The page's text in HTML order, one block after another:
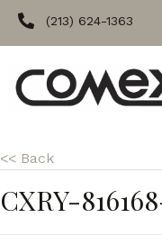
(213) 624-1363
<< Back
CXRY-